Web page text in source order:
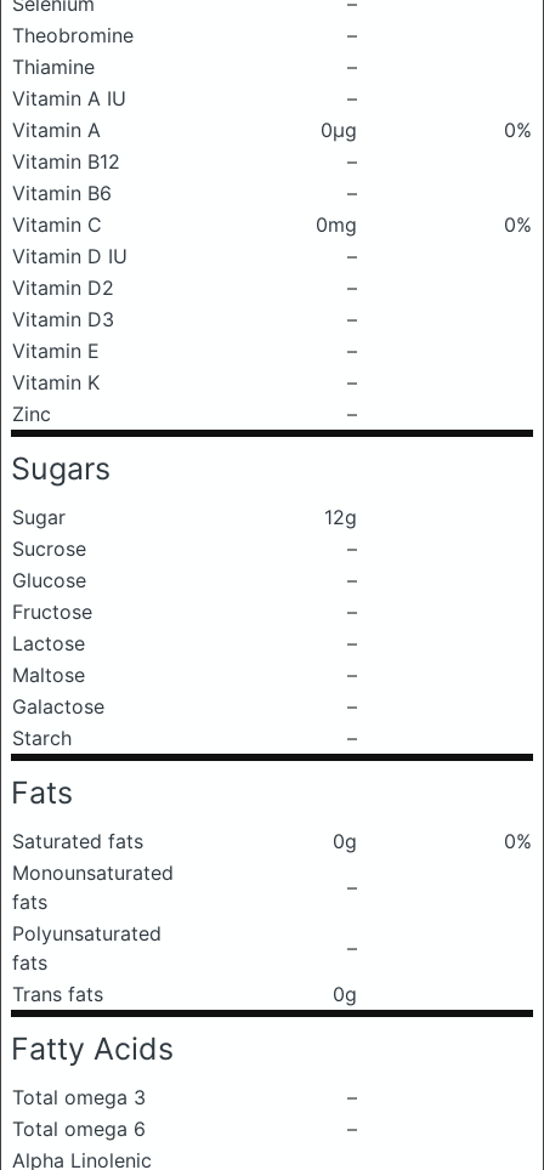
Theobromine
–
Thiamine
–
Vitamin A IU
–
Vitamin A
0μg
0%
Vitamin B12
–
Vitamin B6
–
Vitamin C
0mg
0%
Vitamin D IU
–
Vitamin D2
–
Vitamin D3
–
Vitamin E
–
Vitamin K
–
Zinc
–
Sugars
Sugar
12g
Sucrose
–
Glucose
–
Fructose
–
Lactose
–
Maltose
–
Galactose
–
Starch
–
Fats
Saturated fats 0g
0%
Monounsaturated
fats
–
Polyunsaturated
fats
–
Trans fats
0g
Fatty Acids
Total omega 3
–
Total omega 6
–
Alpha Linolenic